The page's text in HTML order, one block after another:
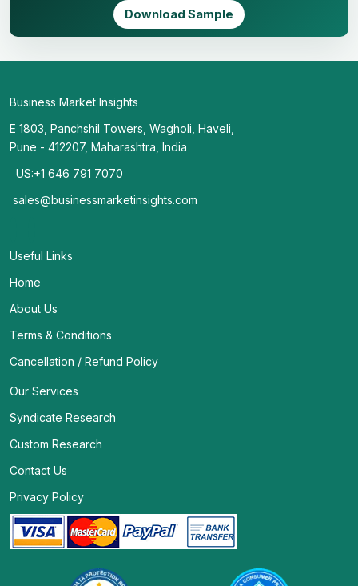
Download Sample
Business Market Insights
E 1803, Panchshil Towers, Wagholi, Haveli,
Pune - 412207, Maharashtra, India
US:+1 646 791 7070
sales@businessmarketinsights.com
Useful Links
Home
About Us
Terms & Conditions
Cancellation / Refund Policy
Our Services
Syndicate Research
Custom Research
Contact Us
Privacy Policy